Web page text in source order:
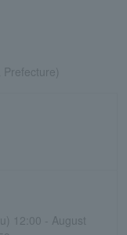
Prefecture)
12:00 - August